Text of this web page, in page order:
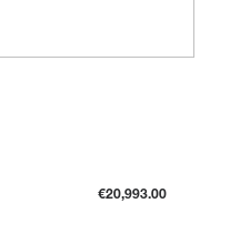
€20,993.00